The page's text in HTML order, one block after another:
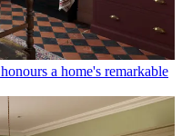
a home's remarkable